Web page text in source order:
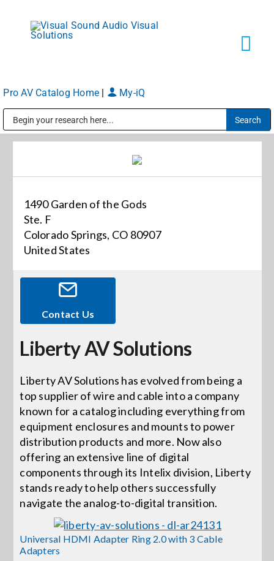
content
Markets
About
News
Careers
Locations
Procurement Contracts
Get Support
Contact Us
Pro AV Catalog Home My-iQ
1490 Garden of the Gods
Ste. F
Colorado Springs, CO 80907
United States
Contact Us
Liberty AV Solutions
Liberty AV Solutions has evolved from being a
top supplier of wire and cable into a company
known for a catalog including everything from
equipment enclosures and mounts to power
distribution products and more. Now also
offering an extensive line of digital
components through its Intelix division, Liberty
stands ready to help others successfully
navigate the analog-to-digital transition.
Universal HDMI Adapter Ring 2.0 with 3 Cable
Adapters